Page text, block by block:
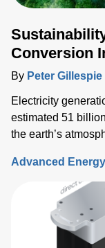
Conversion
By Peter Gillespie
Electricity
estimated 51
the earth’s
Advanced Energy